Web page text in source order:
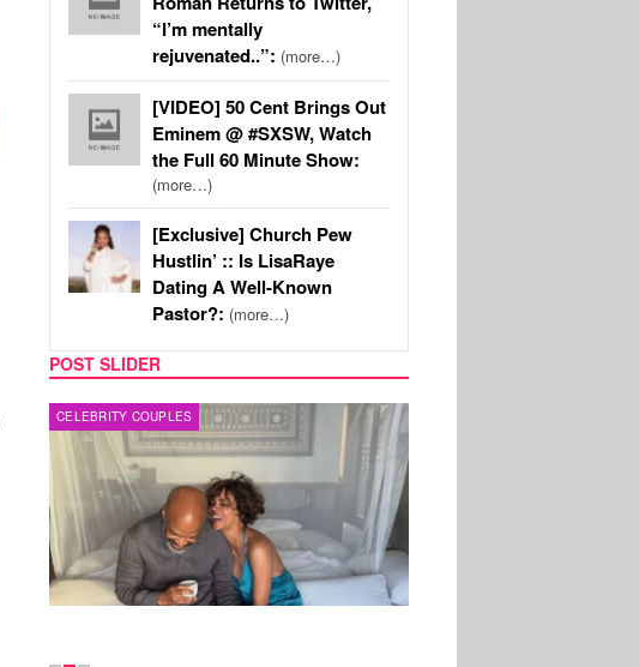
“I’m mentally
rejuvenated..”: (more…)
[VIDEO] 50 Cent Brings Out
Eminem @ #SXSW, Watch
the Full 60 Minute Show:
(more…)
[Exclusive] Church Pew
Hustlin’ :: Is LisaRaye
Dating A Well-Known
Pastor?: (more…)
POST SLIDER
CELEBRITY COUPLES